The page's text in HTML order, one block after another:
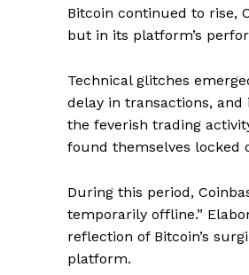
Bitcoin continued to rise,
but in its platform’s
Technical glitches
delay in transactions, and
the feverish trading
found themselves locked
During this period,
temporarily offline.”
reflection of Bitcoin’s
platform.